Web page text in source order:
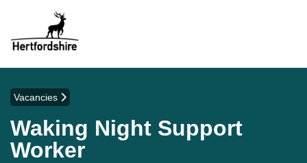
Vacancies
Waking Night Support
Worker